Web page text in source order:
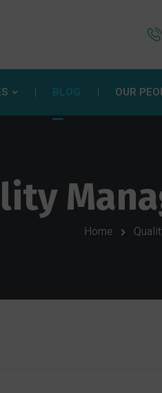
BLOG OUR
Home